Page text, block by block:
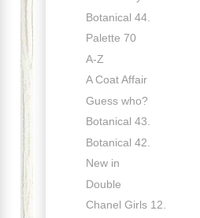
Botanical 44.
Palette 70
A-Z
A Coat Affair
Guess who?
Botanical 43.
Botanical 42.
New in
Double
Chanel Girls 12.